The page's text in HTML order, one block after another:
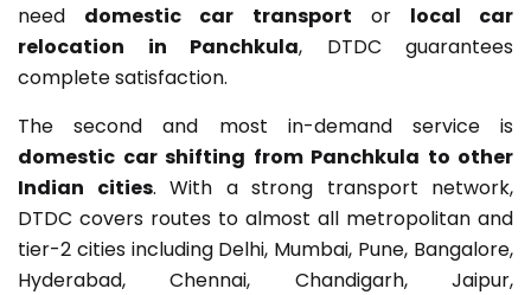
need domestic car transport or local car
relocation in Panchkula, DTDC guarantees
complete satisfaction.
The second and most in-demand service is
domestic car shifting from Panchkula to other
Indian cities. With a strong transport network,
DTDC covers routes to almost all metropolitan and
tier-2 cities including Delhi, Mumbai, Pune, Bangalore,
Hyderabad, Chennai, Chandigarh, Jaipur,